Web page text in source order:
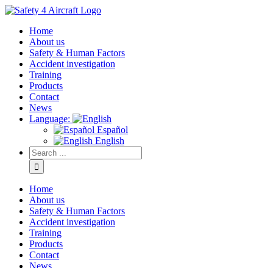
Home
About us
Safety & Human Factors
Accident investigation
Training
Products
Contact
News
Language:
Español
English
Home
About us
Safety & Human Factors
Accident investigation
Training
Products
Contact
News